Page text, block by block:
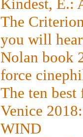
Kindest, E.:
The
you will
Nolan book
force
The ten
Venice
WIND